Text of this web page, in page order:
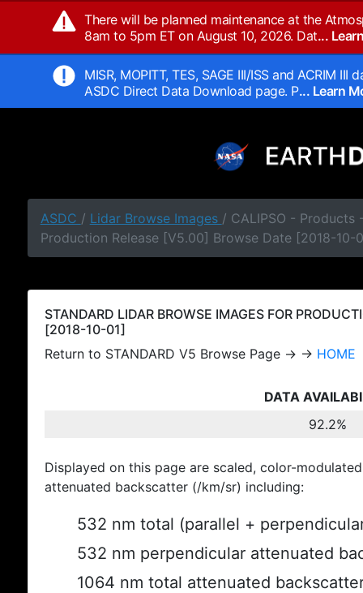
There will be planned maintenance at the
8am to 5pm ET on August 10, 2026. Dat...
MISR, MOPITT, TES, SAGE III/ISS and ACRIM
ASDC Direct Data Download page. P... Learn
ASDC / Lidar Browse Images / CALIPSO - Products
Production Release [V5.00] Browse Date [2018-10-
STANDARD LIDAR BROWSE IMAGES FOR
[2018-10-01]
Return to STANDARD V5 Browse Page → → HOME
DATA
92.2%
Displayed on this page are scaled, color-
attenuated backscatter (/km/sr) including:
532 nm total (parallel +
532 nm perpendicular attenuated
1064 nm total attenuated